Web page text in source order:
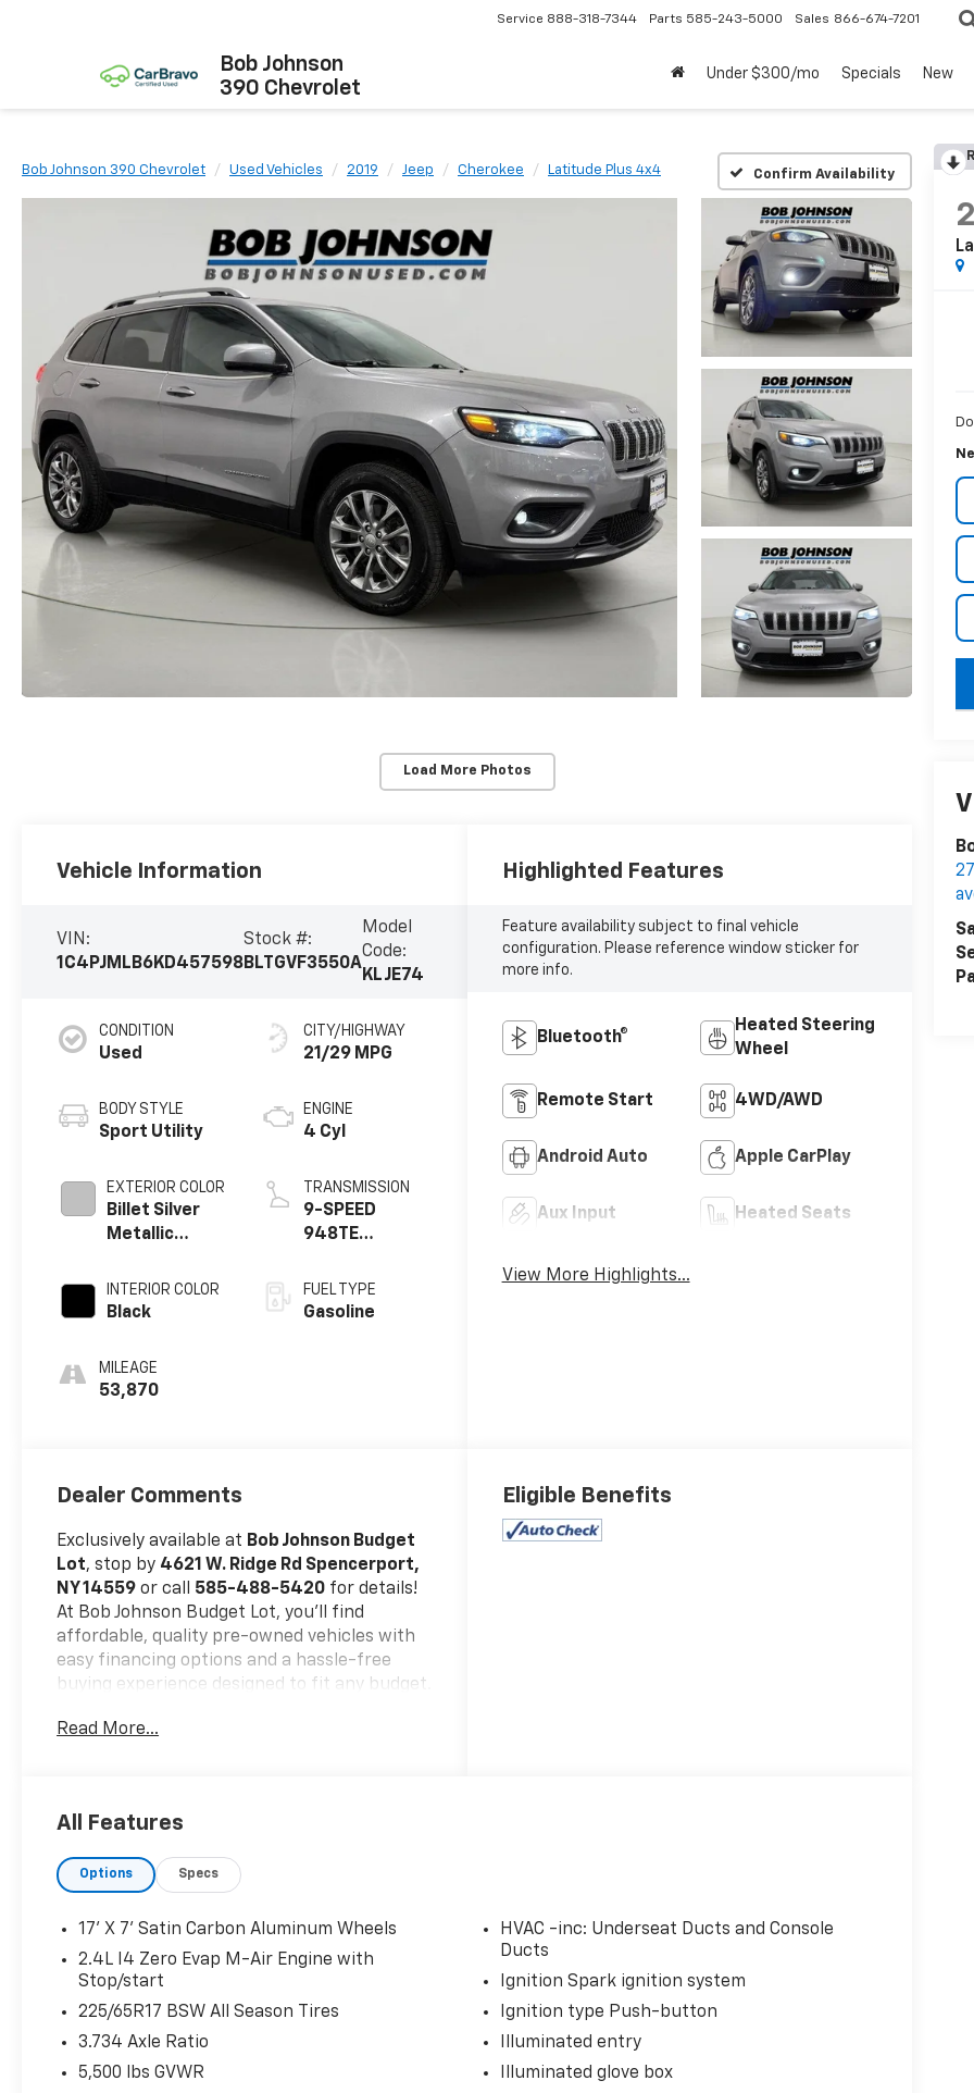
Bob Johnson
390 Chevrolet
Service 888-318-7344 Parts 585-243-5000 Sales 866-674-7201
Under $300/mo Specials New
Bob Johnson 390 Chevrolet Used Vehicles 2019 Jeep Cherokee Latitude Plus 4x4 Confirm Availability
Load More Photos
Vehicle Information
VIN:
1C4PJMLB6KD457598
Stock #:
BLTGVF3550A
Model
Code:
KLJE74
CONDITION
Used
BODY STYLE
Sport Utility
EXTERIOR COLOR
Billet Silver
Metallic
INTERIOR COLOR
Black
MILEAGE
53,870
CITY/HIGHWAY
21/29 MPG
ENGINE
4 Cyl
TRANSMISSION
9-SPEED
948TE
FUEL TYPE
Gasoline
Highlighted Features
Feature availability subject to final vehicle
configuration. Please reference window sticker for
more info.
Bluetooth®
Heated Steering
Wheel
Remote Start 4WD/AWD
Android Auto Apple CarPlay
Aux Input Heated Seats
View More Highlights...
Dealer Comments
Exclusively available at Bob Johnson Budget
Lot, stop by 4621 W. Ridge Rd Spencerport,
NY 14559 or call 585-488-5420 for details!
At Bob Johnson Budget Lot, you’ll find
affordable, quality pre-owned vehicles with
easy financing options and a hassle-free
buying experience designed to fit any budget.
Cold Weather Group ($895 Value)
All-Season Floor Mats
Heated Front Seats
Windshield Wiper De-Icer
Heated Steering Wheel
Remote Start System
Quick Order Package 2BD
Read More...
Eligible Benefits
All Features
Options Specs
17' X 7' Satin Carbon Aluminum Wheels
2.4L I4 Zero Evap M-Air Engine with
Stop/start
225/65R17 BSW All Season Tires
3.734 Axle Ratio
5,500 lbs GVWR
HVAC -inc: Underseat Ducts and Console
Ducts
Ignition Spark ignition system
Ignition type Push-button
Illuminated entry
Illuminated glove box